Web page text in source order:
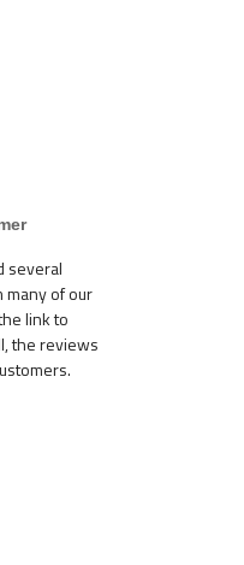
several
many of our
link to
the reviews